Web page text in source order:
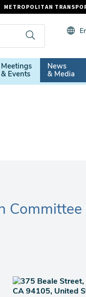
Meetings
& Events
News
& Media
Committee
METROPOLITAN
CLIPPER CARD
VITAL SIGNS